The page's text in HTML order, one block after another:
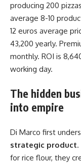
producing 200
average 8-10
12 euros average
43,200 yearly.
monthly. ROI is
working day.
The hidden
into empire
Di Marco first
strategic product
for rice flour, they